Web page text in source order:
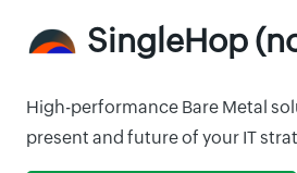
SingleHop
High-performance Bare Metal
present and future of your IT